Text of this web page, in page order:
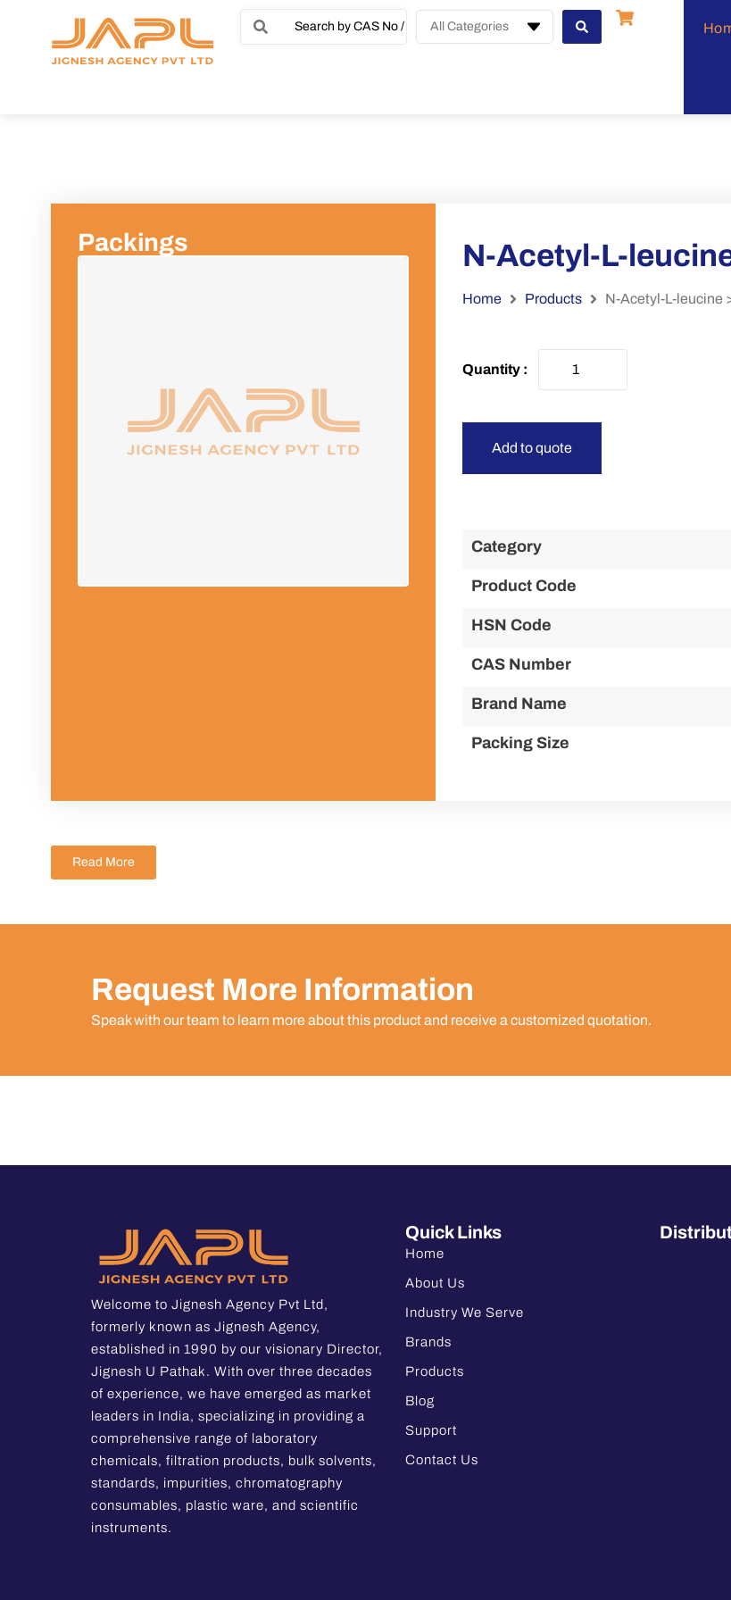
All Categories
Packings N-Acetyl-L-
Home Products N-Acetyl-L-leucine
Add to quote
Category
Product Code
HSN Code
CAS Number
Brand Name
Packing Size
Read More
Request More Information
Speak with our team to learn more about this product and receive a customized quotation.
Welcome to Jignesh Agency Pvt Ltd,
formerly known as Jignesh Agency,
established in 1990 by our visionary Director,
Jignesh U Pathak. With over three decades
of experience, we have emerged as market
leaders in India, specializing in providing a
comprehensive range of laboratory
chemicals, filtration products, bulk solvents,
standards, impurities, chromatography
consumables, plastic ware, and scientific
instruments.
Quick Links
Home
About Us
Industry We Serve
Brands
Products
Blog
Support
Contact Us